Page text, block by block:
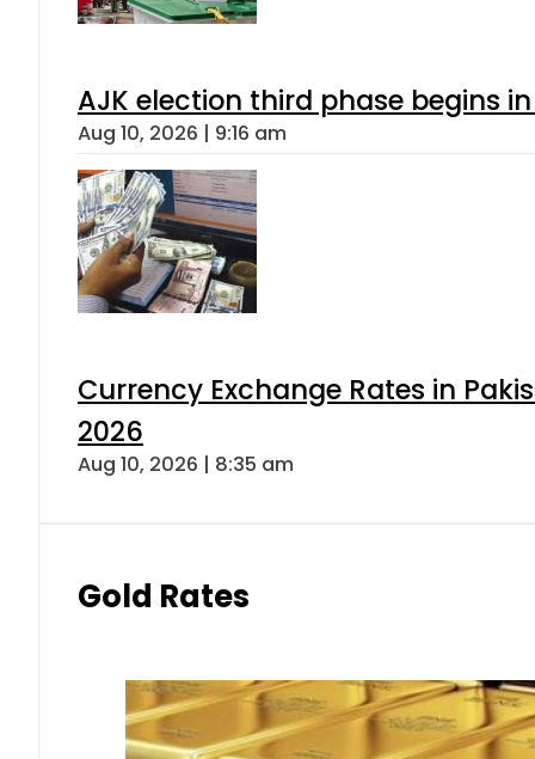
AJK election third phase begins
Aug 10, 2026 | 9:16 am
Currency Exchange Rates in
2026
Aug 10, 2026 | 8:35 am
Gold Rates